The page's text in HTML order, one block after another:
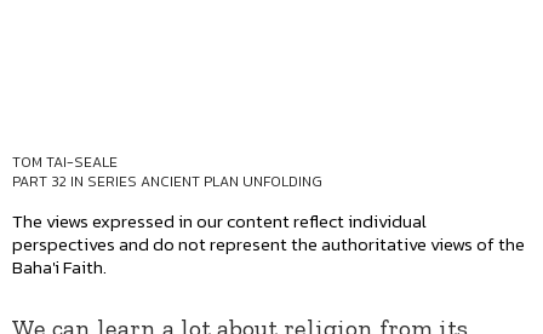
TOM TAI-SEALE
PART 32 IN SERIES ANCIENT PLAN UNFOLDING
The views expressed in our content reflect individual
perspectives and do not represent the authoritative views of the
Baha'i Faith.